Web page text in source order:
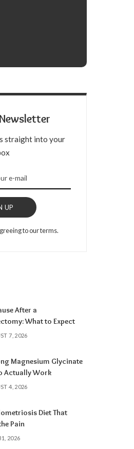
straight into your
UP
to our terms.
After a
What to Expect
7, 2026
Magnesium Glycinate
Actually Work
4, 2026
Diet That
Pain
2026